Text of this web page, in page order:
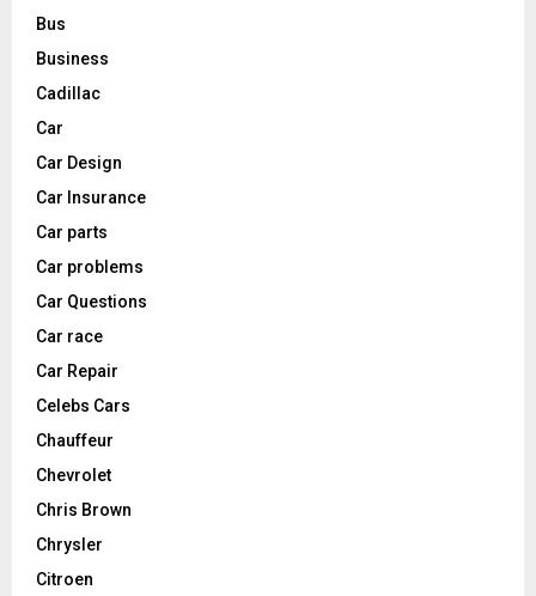
Bus
Business
Cadillac
Car
Car Design
Car Insurance
Car parts
Car problems
Car Questions
Car race
Car Repair
Celebs Cars
Chauffeur
Chevrolet
Chris Brown
Chrysler
Citroen